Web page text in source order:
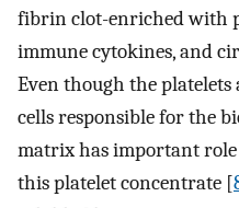
fibrin clot-enriched with
immune cytokines, and
Even though the
cells responsible for the
matrix has important
this platelet concentrate [